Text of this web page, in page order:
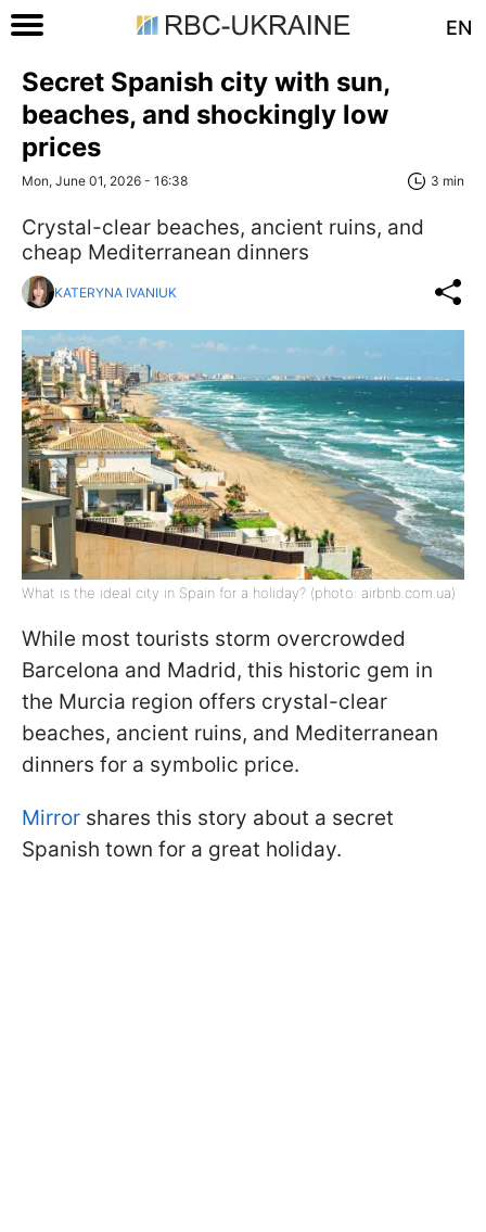
EN
Secret Spanish city with sun,
beaches, and shockingly low
prices
Mon, June 01, 2026 - 16:38 3 min
Crystal-clear beaches, ancient ruins, and
cheap Mediterranean dinners
KATERYNA IVANIUK
What is the ideal city in Spain for a holiday? (photo: airbnb.com.ua)
While most tourists storm overcrowded
Barcelona and Madrid, this historic gem in
the Murcia region offers crystal-clear
beaches, ancient ruins, and Mediterranean
dinners for a symbolic price.
Mirror shares this story about a secret
Spanish town for a great holiday.